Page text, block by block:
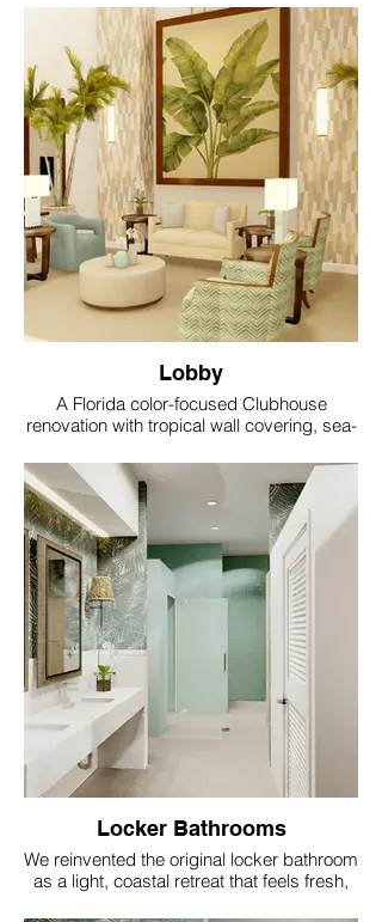
gold lighting and resort style comfort.
Lobby
A Florida color-focused Clubhouse
renovation with tropical wall covering, sea-
gold lighting and resort style comfort.
Locker Bathrooms
We reinvented the original locker bathroom
as a light, coastal retreat that feels fresh,